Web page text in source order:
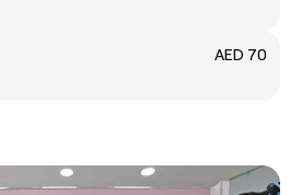
AED 70